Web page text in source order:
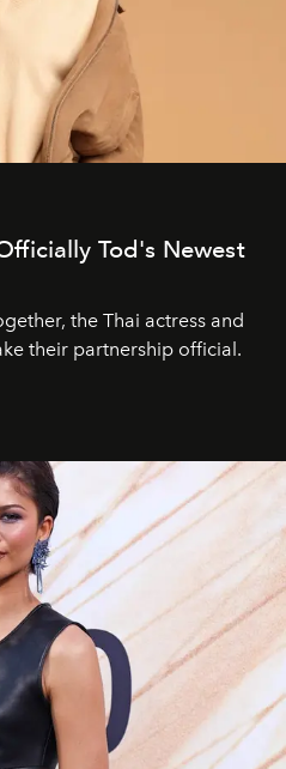
Tod's Newest
the Thai actress and
their partnership official.